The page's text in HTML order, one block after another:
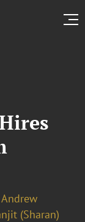
Andrew
(Sharan)